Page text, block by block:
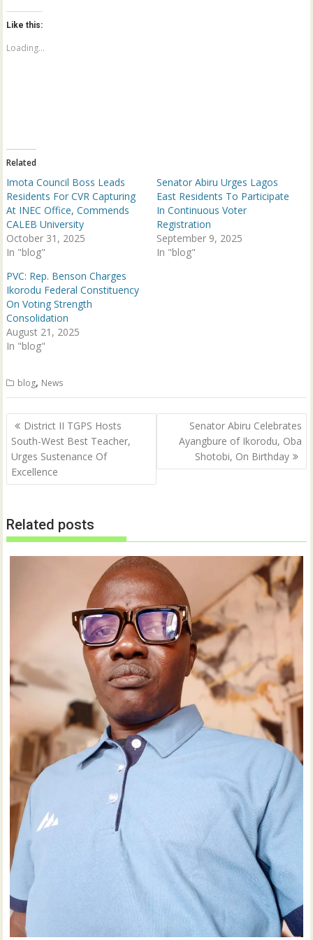
t
o
s
a
r
r
O
e
n
s
i
n
n
e
w
n
d
o
w
)
p
e
n
s
i
n
n
i
n
d
o
w
)
Like this:
Loading...
Related
Imota Council Boss Leads
Residents For CVR Capturing
At INEC Office, Commends
CALEB University
October 31, 2025
In "blog"
Senator Abiru Urges Lagos
East Residents To Participate
In Continuous Voter
Registration
September 9, 2025
In "blog"
PVC: Rep. Benson Charges
Ikorodu Federal Constituency
On Voting Strength
Consolidation
August 21, 2025
In "blog"
blog, News
Post
navigation
District II TGPS Hosts
South-West Best Teacher,
Urges Sustenance Of
Excellence
Senator Abiru Celebrates
Ayangbure of Ikorodu, Oba
Shotobi, On Birthday
Related posts